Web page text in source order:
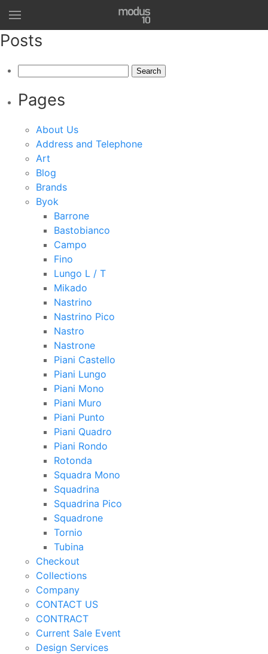
Posts
Pages
About Us
Address and Telephone
Art
Blog
Brands
Byok
Barrone
Bastobianco
Campo
Fino
Lungo L / T
Mikado
Nastrino
Nastrino Pico
Nastro
Nastrone
Piani Castello
Piani Lungo
Piani Mono
Piani Muro
Piani Punto
Piani Quadro
Piani Rondo
Rotonda
Squadra Mono
Squadrina
Squadrina Pico
Squadrone
Tornio
Tubina
Checkout
Collections
Company
CONTACT US
CONTRACT
Current Sale Event
Design Services